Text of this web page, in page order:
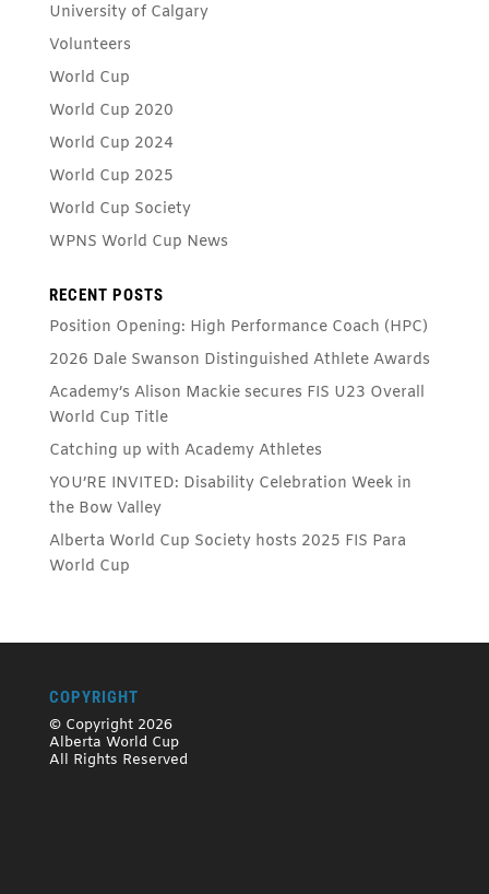
University of Calgary
Volunteers
World Cup
World Cup 2020
World Cup 2024
World Cup 2025
World Cup Society
WPNS World Cup News
RECENT POSTS
Position Opening: High Performance Coach (HPC)
2026 Dale Swanson Distinguished Athlete Awards
Academy’s Alison Mackie secures FIS U23 Overall
World Cup Title
Catching up with Academy Athletes
YOU’RE INVITED: Disability Celebration Week in
the Bow Valley
Alberta World Cup Society hosts 2025 FIS Para
World Cup
COPYRIGHT
© Copyright 2026
Alberta World Cup
All Rights Reserved